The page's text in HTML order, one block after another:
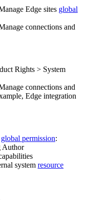
Edge sites global
connections and
Rights > System
connections and
Edge integration
global permission:
Author
system resource